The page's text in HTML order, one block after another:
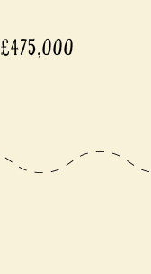
£475,000